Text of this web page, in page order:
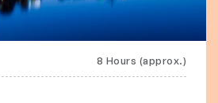
8 Hours (approx.)